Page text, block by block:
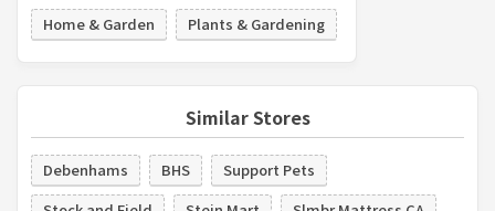
Home & Garden Plants & Gardening
Similar Stores
Debenhams BHS
Support Pets